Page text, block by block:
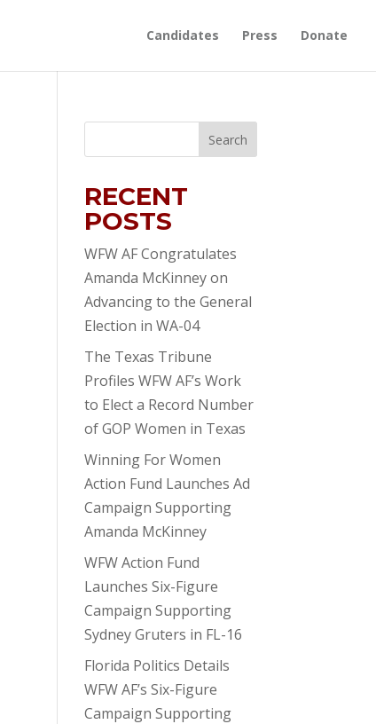
Candidates Press Donate
RECENT
POSTS
WFW AF Congratulates
Amanda McKinney on
Advancing to the General
Election in WA-04
The Texas Tribune
Profiles WFW AF’s Work
to Elect a Record Number
of GOP Women in Texas
Winning For Women
Action Fund Launches Ad
Campaign Supporting
Amanda McKinney
WFW Action Fund
Launches Six-Figure
Campaign Supporting
Sydney Gruters in FL-16
Florida Politics Details
WFW AF’s Six-Figure
Campaign Supporting